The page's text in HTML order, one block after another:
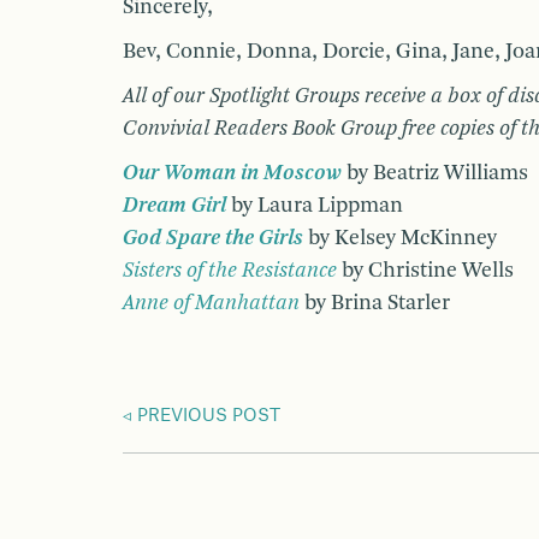
Sincerely,
Bev, Connie, Donna, Dorcie, Gina, Jane,
All of our Spotlight Groups receive a box of
Convivial Readers Book Group free copies of
Our Woman in Moscow by Beatriz Williams
Dream Girlby Laura Lippman
God Spare the Girls by Kelsey McKinney
Sisters of the Resistance by Christine Wells
Anne of Manhattan by Brina Starler
PREVIOUS POST